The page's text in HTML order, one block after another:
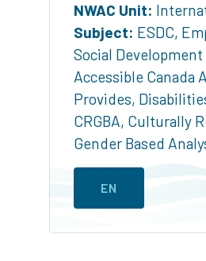
NWAC Unit:
Subject: ESDC,
Social Development
Accessible Canada
Provides,
CRGBA, Culturally
Gender Based
EN